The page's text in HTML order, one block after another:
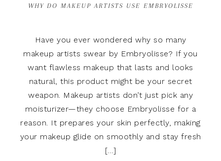
WHY DO MAKEUP ARTISTS USE EMBRYOLISSE
Have you ever wondered why so many
makeup artists swear by Embryolisse? If you
want flawless makeup that lasts and looks
natural, this product might be your secret
weapon. Makeup artists don’t just pick any
moisturizer—they choose Embryolisse for a
reason. It prepares your skin perfectly, making
your makeup glide on smoothly and stay fresh
[…]